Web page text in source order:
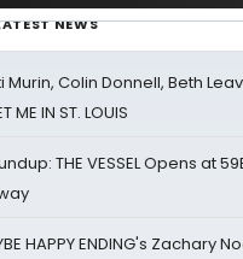
NEWS
Murin, Colin Donnell, Beth
ME IN ST. LOUIS
THE VESSEL Opens at
HAPPY ENDING's Zachary